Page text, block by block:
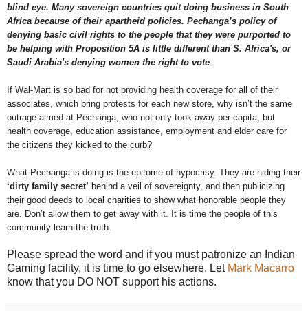
blind eye. Many sovereign countries quit doing business in South
Africa because of their apartheid policies. Pechanga’s policy of
denying basic civil rights to the people that they were purported to
be helping with Proposition 5A is little different than S. Africa's, or
Saudi Arabia's denying women the right to vote.
If Wal-Mart is so bad for not providing health coverage for all of their
associates, which bring protests for each new store, why isn’t the same
outrage aimed at Pechanga, who not only took away per capita, but
health coverage, education assistance, employment and elder care for
the citizens they kicked to the curb?
What Pechanga is doing is the epitome of hypocrisy. They are hiding their
‘dirty family secret’ behind a veil of sovereignty, and then publicizing
their good deeds to local charities to show what honorable people they
are. Don’t allow them to get away with it. It is time the people of this
community learn the truth.
Please spread the word and if you must patronize an Indian
Gaming facility, it is time to go elsewhere. Let Mark Macarro
know that you DO NOT support his actions.